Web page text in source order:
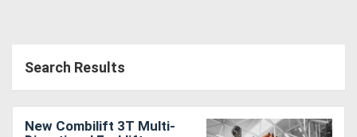
Search Results
New Combilift 3T Multi-